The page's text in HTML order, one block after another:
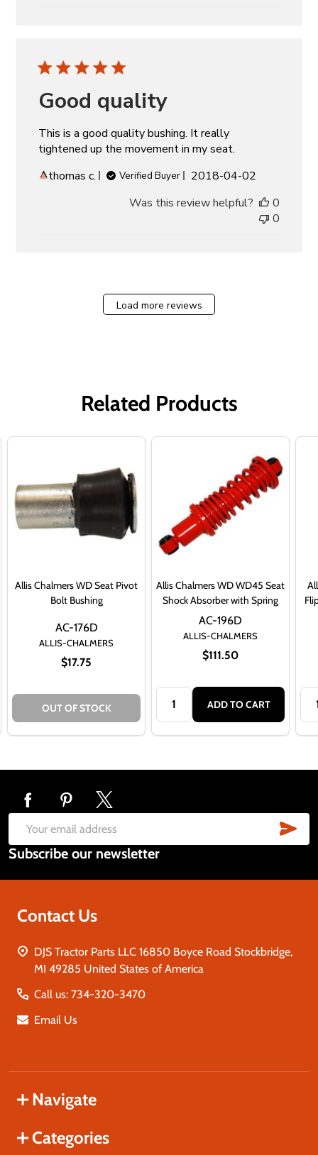
Good quality
This is a good quality bushing. It really
tightened up the movement in my seat.
thomas c.
Verified Buyer
Published
2018-04-02
Was this review helpful?
0
0
Load more reviews
Related Products
Allis Chalmers WD Seat Pivot
Bolt Bushing
ALLIS-CHALMERS
$17.75
AC-176D
OUT OF STOCK
Allis Chalmers WD WD45 Seat
Shock Absorber with Spring
ALLIS-CHALMERS
$111.50
AC-196D
Quantity:
ADD TO CART
Footer
Start
Email
Address
Subscribe our newsletter
Contact Us
DJS Tractor Parts LLC 16850 Boyce Road Stockbridge,
MI 49285 United States of America
Call us: 734-320-3470
Email Us
Navigate
Categories